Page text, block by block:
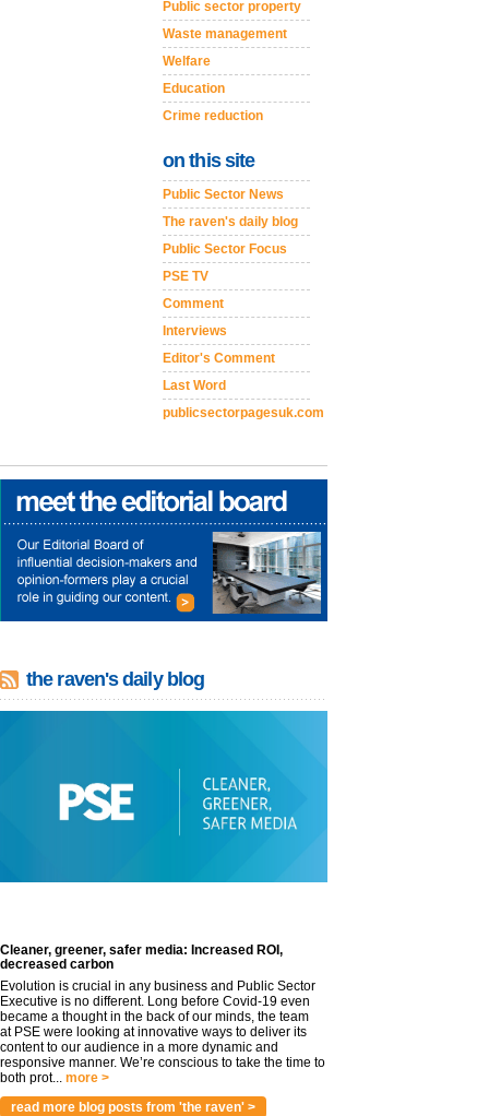
Public sector property
Waste management
Welfare
Education
Crime reduction
on this site
Public Sector News
The raven's daily blog
Public Sector Focus
PSE TV
Comment
Interviews
Editor's Comment
Last Word
publicsectorpagesuk.com
the raven's daily blog
Cleaner, greener, safer media: Increased ROI,
decreased carbon
Evolution is crucial in any business and Public Sector
Executive is no different. Long before Covid-19 even
became a thought in the back of our minds, the team
at PSE were looking at innovative ways to deliver its
content to our audience in a more dynamic and
responsive manner. We’re conscious to take the time to
both prot... more >
read more blog posts from 'the raven' >